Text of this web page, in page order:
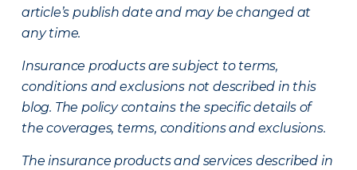
article’s publish date and may be changed at
any time.
Insurance products are subject to terms,
conditions and exclusions not described in this
blog. The policy contains the specific details of
the coverages, terms, conditions and exclusions.
The insurance products and services described in